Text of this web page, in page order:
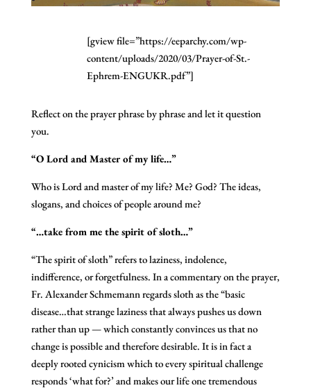
[gview file=”https://eeparchy.com/wp-
content/uploads/2020/03/Prayer-of-St.-
Ephrem-ENGUKR.pdf”]
Reflect on the prayer phrase by phrase and let it question
you.
“O Lord and Master of my life…”
Who is Lord and master of my life? Me? God? The ideas,
slogans, and choices of people around me?
“…take from me the spirit of sloth…”
“The spirit of sloth” refers to laziness, indolence,
indifference, or forgetfulness. In a commentary on the prayer,
Fr. Alexander Schmemann regards sloth as the “basic
disease…that strange laziness that always pushes us down
rather than up — which constantly convinces us that no
change is possible and therefore desirable. It is in fact a
deeply rooted cynicism which to every spiritual challenge
responds ‘what for?’ and makes our life one tremendous